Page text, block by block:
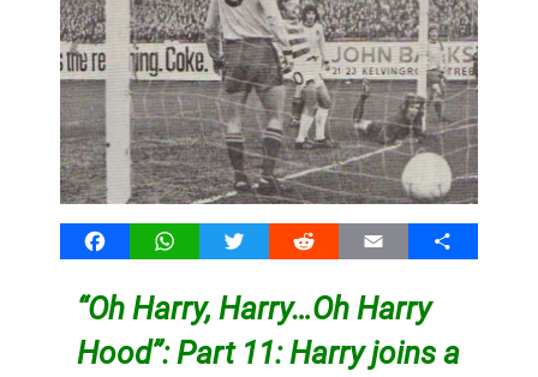
FacebookWhatsAppTwitter Reddit Email Share
“Oh Harry, Harry…Oh Harry
Hood”: Part 11: Harry joins a